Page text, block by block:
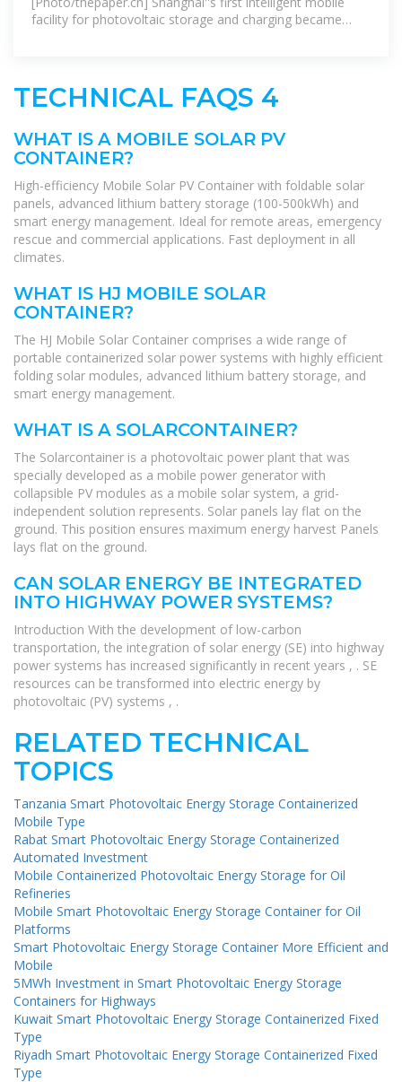
facility for photovoltaic storage and charging became
TECHNICAL FAQS 4
WHAT IS A MOBILE SOLAR PV
CONTAINER?
High-efficiency Mobile Solar PV Container with foldable solar
panels, advanced lithium battery storage (100-500kWh) and
smart energy management. Ideal for remote areas, emergency
rescue and commercial applications. Fast deployment in all
climates.
WHAT IS HJ MOBILE SOLAR
CONTAINER?
The HJ Mobile Solar Container comprises a wide range of
portable containerized solar power systems with highly efficient
folding solar modules, advanced lithium battery storage, and
smart energy management.
WHAT IS A SOLARCONTAINER?
The Solarcontainer is a photovoltaic power plant that was
specially developed as a mobile power generator with
collapsible PV modules as a mobile solar system, a grid-
independent solution represents. Solar panels lay flat on the
ground. This position ensures maximum energy harvest Panels
lays flat on the ground.
CAN SOLAR ENERGY BE INTEGRATED
INTO HIGHWAY POWER SYSTEMS?
Introduction With the development of low-carbon
transportation, the integration of solar energy (SE) into highway
power systems has increased significantly in recent years , . SE
resources can be transformed into electric energy by
photovoltaic (PV) systems , .
RELATED TECHNICAL
TOPICS
Tanzania Smart Photovoltaic Energy Storage Containerized
Mobile Type
Rabat Smart Photovoltaic Energy Storage Containerized
Automated Investment
Mobile Containerized Photovoltaic Energy Storage for Oil
Refineries
Mobile Smart Photovoltaic Energy Storage Container for Oil
Platforms
Smart Photovoltaic Energy Storage Container More Efficient and
Mobile
5MWh Investment in Smart Photovoltaic Energy Storage
Containers for Highways
Kuwait Smart Photovoltaic Energy Storage Containerized Fixed
Type
Riyadh Smart Photovoltaic Energy Storage Containerized Fixed
Type